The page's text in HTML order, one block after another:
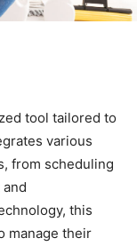
tool tailored to
various
from scheduling
this
manage their